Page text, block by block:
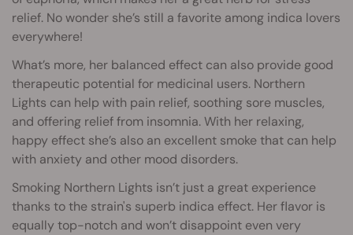
relief. No wonder she’s still a favorite among indica lovers
everywhere!
What’s more, her balanced effect can also provide good
therapeutic potential for medicinal users. Northern
Lights can help with pain relief, soothing sore muscles,
and offering relief from insomnia. With her relaxing,
happy effect she’s also an excellent smoke that can help
with anxiety and other mood disorders.
Smoking Northern Lights isn’t just a great experience
thanks to the strain's superb indica effect. Her flavor is
equally top-notch and won’t disappoint even very